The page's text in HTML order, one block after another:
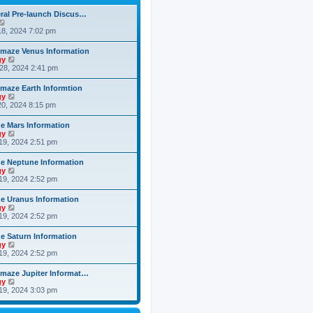
o
s
e
s
p
o
s
e
l
a
t
e
s
p
o
s
Pre-launch Discus…
t
h
e
l
a
e
s
t
p
o
s
t
2024 7:02 pm
Venus Information
i
t
h
e
l
a
e
s
t
p
o
s
t
2024 2:41 pm
Earth Informtion
i
t
h
e
l
a
e
s
t
p
o
s
t
2024 8:15 pm
Mars Information
i
t
h
e
l
a
e
s
t
p
o
s
t
2024 2:51 pm
Neptune Information
i
t
h
e
l
a
e
s
t
p
o
s
t
2024 2:52 pm
Uranus Information
i
t
h
e
l
a
e
s
t
2024 2:52 pm
Saturn Information
i
t
h
e
l
a
2024 2:52 pm
Jupiter Informat…
i
w
2024 3:03 pm